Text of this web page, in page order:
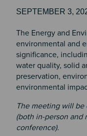
SEPTEMBER 3,
The Energy and
environmental and
significance,
water quality, solid
preservation,
environmental
The meeting will
(both in-person and
conference).